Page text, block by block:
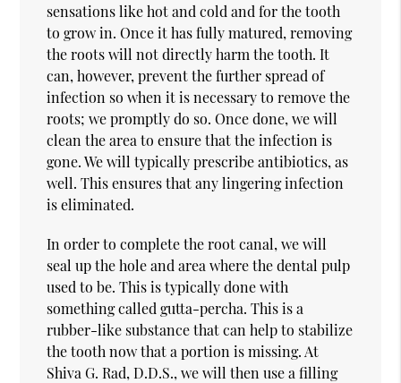
sensations like hot and cold and for the tooth
to grow in. Once it has fully matured, removing
the roots will not directly harm the tooth. It
can, however, prevent the further spread of
infection so when it is necessary to remove the
roots; we promptly do so. Once done, we will
clean the area to ensure that the infection is
gone. We will typically prescribe antibiotics, as
well. This ensures that any lingering infection
is eliminated.
In order to complete the root canal, we will
seal up the hole and area where the dental pulp
used to be. This is typically done with
something called gutta-percha. This is a
rubber-like substance that can help to stabilize
the tooth now that a portion is missing. At
Shiva G. Rad, D.D.S., we will then use a filling